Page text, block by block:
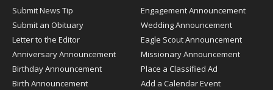
Submit News Tip
Submit an Obituary
Letter to the Editor
Anniversary Announcement
Birthday Announcement
Birth Announcement
Engagement Announcement
Wedding Announcement
Eagle Scout Announcement
Missionary Announcement
Place a Classified Ad
Add a Calendar Event